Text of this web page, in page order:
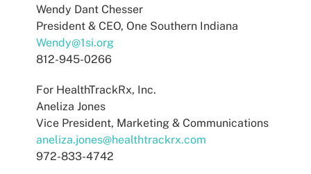
Wendy Dant Chesser
President & CEO, One Southern Indiana
Wendy@1si.org
812-945-0266
For HealthTrackRx, Inc.
Aneliza Jones
Vice President, Marketing & Communications
aneliza.jones@healthtrackrx.com
972-833-4742